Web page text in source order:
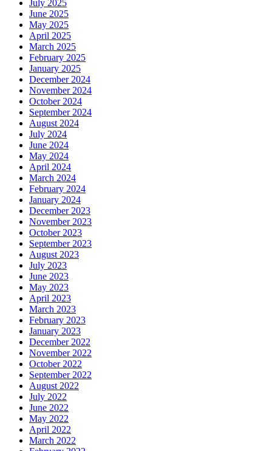
July 2025
June 2025
May 2025
April 2025
March 2025
February 2025
January 2025
December 2024
November 2024
October 2024
September 2024
August 2024
July 2024
June 2024
May 2024
April 2024
March 2024
February 2024
January 2024
December 2023
November 2023
October 2023
September 2023
August 2023
July 2023
June 2023
May 2023
April 2023
March 2023
February 2023
January 2023
December 2022
November 2022
October 2022
September 2022
August 2022
July 2022
June 2022
May 2022
April 2022
March 2022